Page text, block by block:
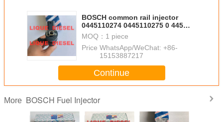
BOSCH common rail injector
0445110274 0445110275 0 445
110 274 0 445 110 275 for
HYUNDAI 33800-4A500
338004A500
MOQ： 1 piece
Price：WhatsApp/WeChat: +86-
15153887217
Continue
More BOSCH Fuel Injector